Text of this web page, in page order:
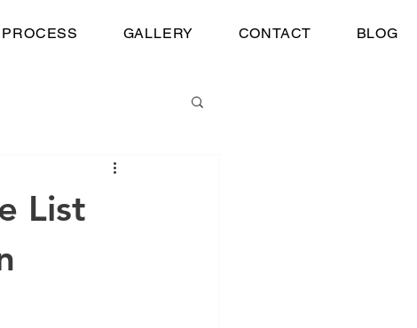
GALLERY CONTACT BLOG
List